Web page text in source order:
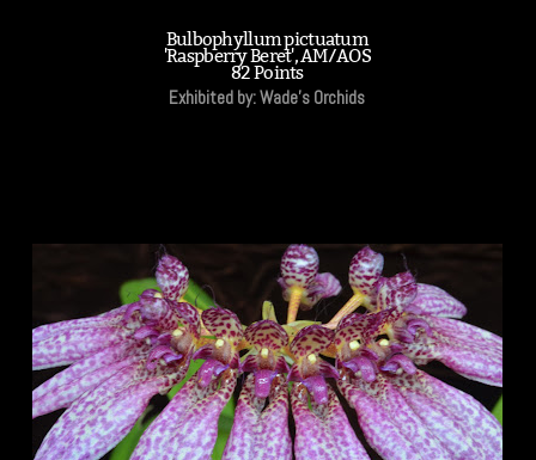
Bulbophyllum pictuatum
'Raspberry Beret', AM/AOS
82 Points
Exhibited by: Wade's Orchids